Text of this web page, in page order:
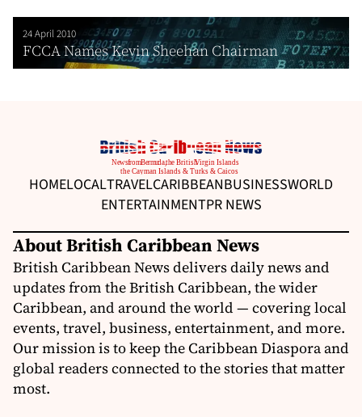
24 April 2010
FCCA Names Kevin Sheehan Chairman
HOMELOCALTRAVELCARIBBEANBUSINESSWORLD
ENTERTAINMENTPR NEWS
About British Caribbean News
British Caribbean News delivers daily news and
updates from the British Caribbean, the wider
Caribbean, and around the world — covering local
events, travel, business, entertainment, and more.
Our mission is to keep the Caribbean Diaspora and
global readers connected to the stories that matter
most.